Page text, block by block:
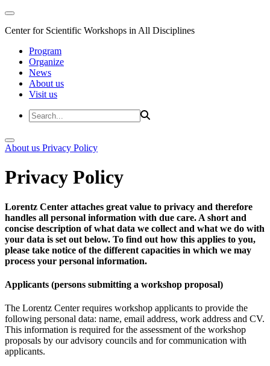
Center for Scientific Workshops in All Disciplines
Program
Organize
News
About us
Visit us
About us Privacy Policy
Privacy Policy
Lorentz Center attaches great value to privacy and therefore
handles all personal information with due care. A short and
concise description of what data we collect and what we do with
your data is set out below. To find out how this applies to you,
please take notice of the different capacities in which we may
process your personal information.
Applicants (persons submitting a workshop proposal)
The Lorentz Center requires workshop applicants to provide the
following personal data: name, email address, work address and CV.
This information is required for the assessment of the workshop
proposals by our advisory councils and for communication with
applicants.